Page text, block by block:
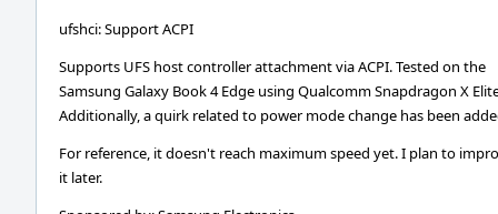
ufshci: Support ACPI
Supports UFS host controller attachment via ACPI. Tested on the
Samsung Galaxy Book 4 Edge using Qualcomm Snapdragon X
Additionally, a quirk related to power mode change has been
For reference, it doesn't reach maximum speed yet. I plan to
it later.